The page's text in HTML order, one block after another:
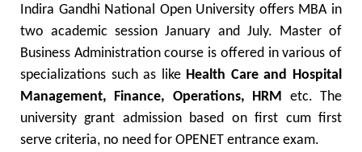
Indira Gandhi National Open University offers MBA in
two academic session January and July. Master of
Business Administration course is offered in various of
specializations such as like Health Care and Hospital
Management, Finance, Operations, HRM etc.The
university grant admission based on first cum first
serve criteria, no need for OPENET entrance exam.